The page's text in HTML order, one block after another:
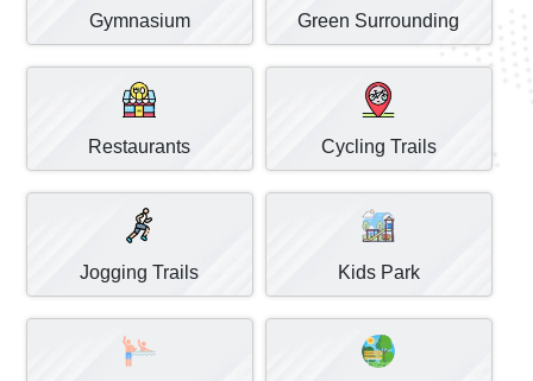
Gymnasium Green Surrounding
Restaurants Cycling Trails
Jogging Trails Kids Park